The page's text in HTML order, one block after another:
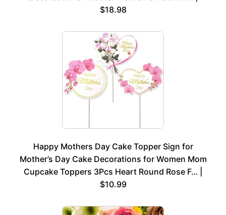
$18.98
Happy Mothers Day Cake Topper Sign for
Mother’s Day Cake Decorations for Women Mom
Cupcake Toppers 3Pcs Heart Round Rose F… |
$10.99